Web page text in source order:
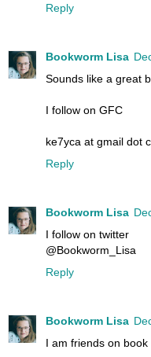
Reply
Bookworm Lisa
Sounds like a great
I follow on GFC
ke7yca at gmail dot
Reply
Bookworm Lisa
I follow on twitter
@Bookworm_Lisa
Reply
Bookworm Lisa
I am friends on book